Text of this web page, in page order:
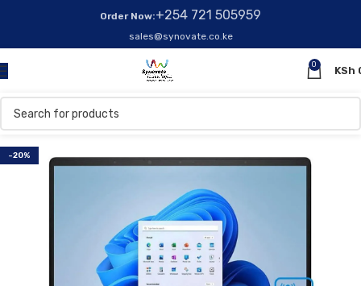
Order Now:+254 721 505959
sales@synovate.co.ke
0
KSh
-20%